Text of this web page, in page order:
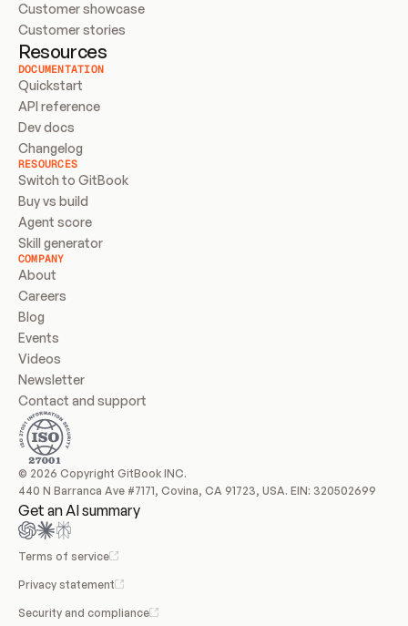
Customer showcase
Customer stories
Resources
DOCUMENTATION
Quickstart
API reference
Dev docs
Changelog
RESOURCES
Switch to GitBook
Buy vs build
Agent score
Skill generator
COMPANY
About
Careers
Blog
Events
Videos
Newsletter
Contact and support
© 2026 Copyright GitBook INC.
440 N Barranca Ave #7171, Covina, CA 91723, USA. EIN: 320502699
Get an AI summary
Terms of service
Privacy statement
Security and compliance